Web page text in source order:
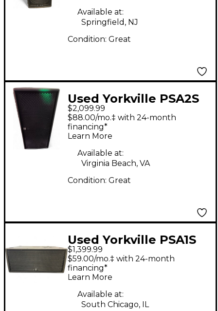
Available at:
Springfield, NJ
Condition: Great
Used Yorkville PSA2S
Powered Subwoofer
$2,099.99
$88.00/mo.‡ with 24-month
financing*
Learn More
Available at:
Virginia Beach, VA
Condition: Great
Used Yorkville PSA1S
Parasource Dual 12in
Powered Subwoofer
$1,399.99
$59.00/mo.‡ with 24-month
financing*
Learn More
Available at:
South Chicago, IL